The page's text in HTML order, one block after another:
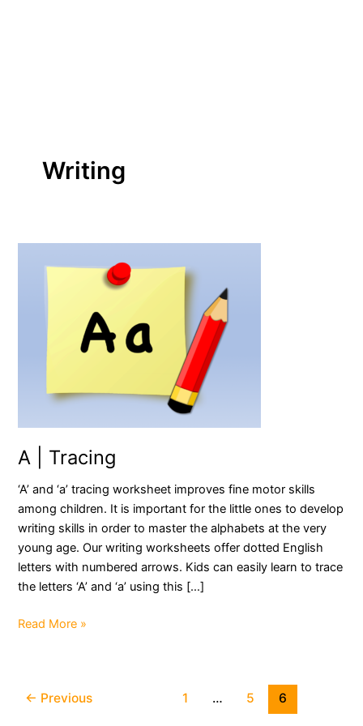
Writing
A | Tracing
‘A’ and ‘a’ tracing worksheet improves fine motor skills
among children. It is important for the little ones to develop
writing skills in order to master the alphabets at the very
young age. Our writing worksheets offer dotted English
letters with numbered arrows. Kids can easily learn to trace
the letters ‘A’ and ‘a’ using this […]
A
Read More »
Post← Previous 1 … 5 6